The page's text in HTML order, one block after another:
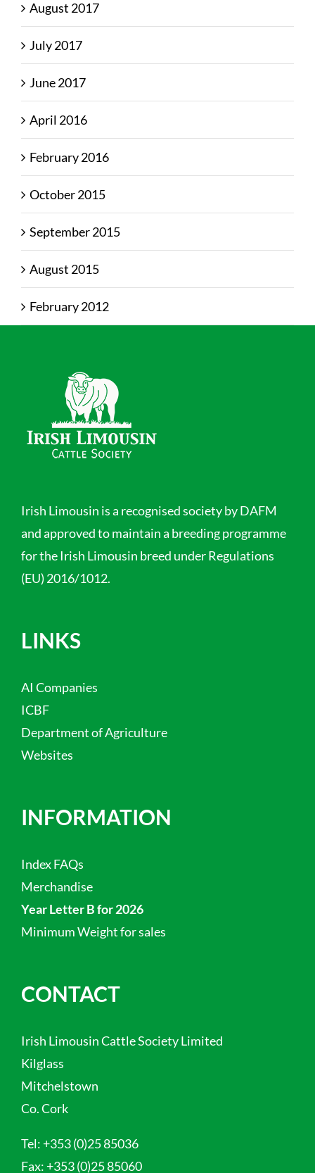
August 2017
July 2017
June 2017
April 2016
February 2016
October 2015
September 2015
August 2015
February 2012
Irish Limousin is a recognised society by DAFM
and approved to maintain a breeding programme
for the Irish Limousin breed under Regulations
(EU) 2016/1012.
LINKS
AI Companies
ICBF
Department of Agriculture
Websites
INFORMATION
Index FAQs
Merchandise
Year Letter B for 2026
Minimum Weight for sales
CONTACT
Irish Limousin Cattle Society Limited
Kilglass
Mitchelstown
Co. Cork
Tel: +353 (0)25 85036
Fax: +353 (0)25 85060